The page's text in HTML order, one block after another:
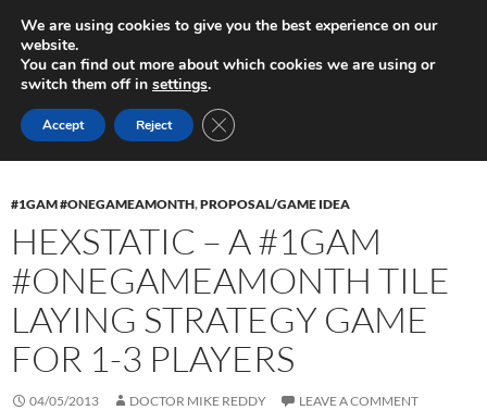
content
Play in Progress
Tag Archives: Tile-laying
#1GAM #ONEGAMEAMONTH,PROPOSAL/GAME IDEA
HEXSTATIC – A #1GAM
#ONEGAMEAMONTH TILE
LAYING STRATEGY GAME
FOR 1-3 PLAYERS
04/05/2013 DOCTOR MIKE REDDY LEAVE A COMMENT
We are using cookies to give you the best experience on our
website.
You can find out more about which cookies we are using or
switch them off in settings.
Accept Reject CLOSE GDPR COOKIE BANNER